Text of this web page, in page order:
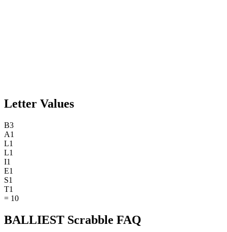
Letter Values
B3
A1
L1
L1
I1
E1
S1
T1
= 10
BALLIEST Scrabble FAQ